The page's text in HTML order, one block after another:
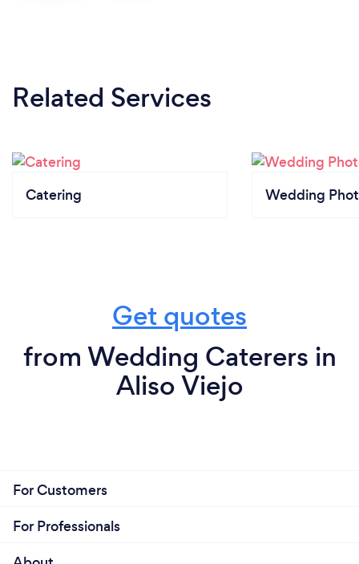
Related Services
Catering Wedding
Get quotes
from Wedding Caterers in
Aliso Viejo
For Customers
For Professionals